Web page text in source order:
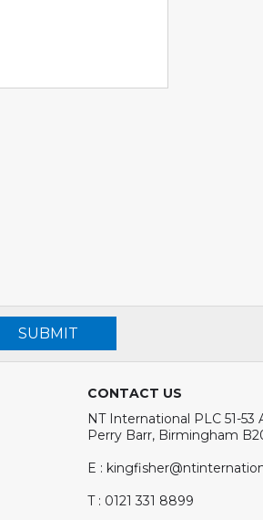
SUBMIT
CONTACT US
NT International PLC 51-53
Perry Barr, Birmingham
E :
T : 0121 331 8899